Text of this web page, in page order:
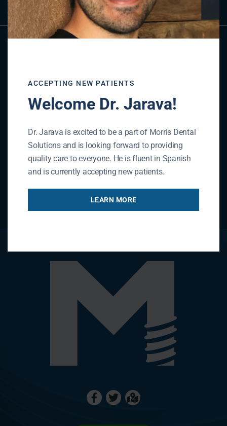
ACCEPTING NEW PATIENTS
Welcome Dr. Jarava!
Dr. Jarava is excited to be a part of Morris Dental
Solutions and is looking forward to providing
quality care to everyone. He is fluent in Spanish
and is currently accepting new patients.
LEARN MORE